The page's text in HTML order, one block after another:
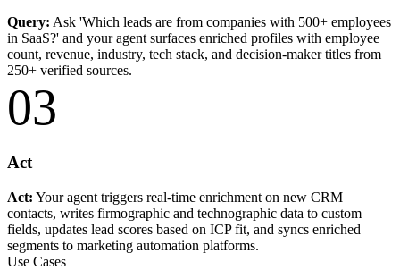
Query: Ask 'Which leads are from companies with 500+ employees
in SaaS?' and your agent surfaces enriched profiles with employee
count, revenue, industry, tech stack, and decision-maker titles from
250+ verified sources.
03
Act
Act: Your agent triggers real-time enrichment on new CRM
contacts, writes firmographic and technographic data to custom
fields, updates lead scores based on ICP fit, and syncs enriched
segments to marketing automation platforms.
Use Cases